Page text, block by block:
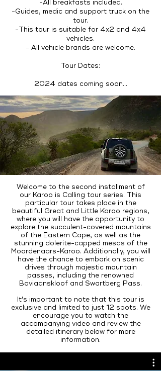
-All breakfasts included.
-Guides, medic and support truck on the
tour.
-This tour is suitable for 4x2 and 4x4
vehicles.
- All vehicle brands are welcome.
Tour Dates:
2024 dates coming soon...
Welcome to the second installment of
our Karoo is Calling tour series. This
particular tour takes place in the
beautiful Great and Little Karoo regions,
where you will have the opportunity to
explore the succulent-covered mountains
of the Eastern Cape, as well as the
stunning dolerite-capped mesas of the
Moordenaars-Karoo. Additionally, you will
have the chance to embark on scenic
drives through majestic mountain
passes, including the renowned
Baviaanskloof and Swartberg Pass.
It's important to note that this tour is
exclusive and limited to just 12 spots. We
encourage you to watch the
accompanying video and review the
detailed itinerary below for more
information.